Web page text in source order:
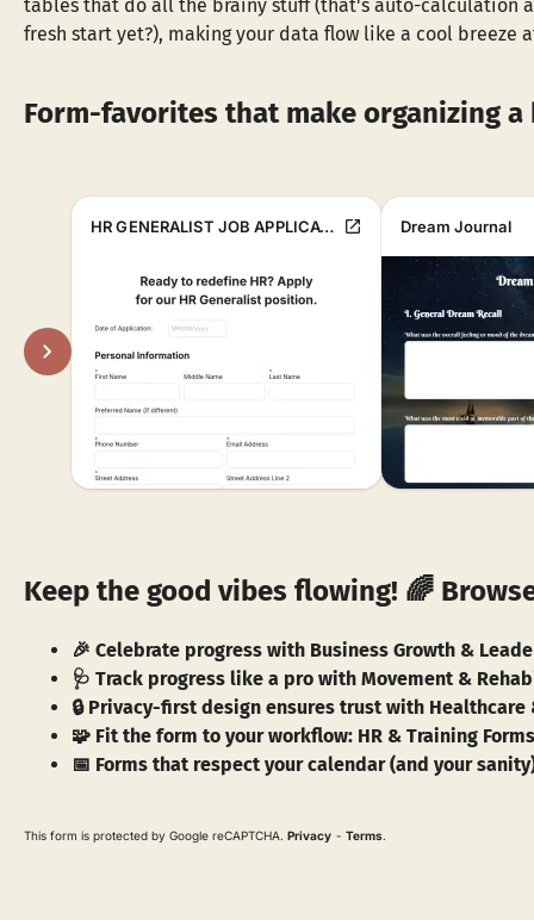
tables that do all the brainy stuff (that's auto-calculation
fresh start yet?), making your data flow like a cool breeze
Form-favorites that make organizing a
HR GENERALIST JOB APPLICATION FORM open_in_new Dream Journal
chevron_right
Keep the good vibes flowing! 🌈
🎉 Celebrate progress with Business Growth &
🩺 Track progress like a pro with Movement &
🔒 Privacy-first design ensures trust with Healthcare
🧩 Fit the form to your workflow: HR & Training
📅 Forms that respect your calendar (and your
This form is protected by Google reCAPTCHA. Privacy - Terms.